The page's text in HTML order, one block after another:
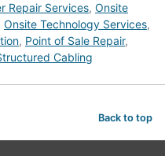
Repair Services, Onsite
Onsite Technology Services,
, Point of Sale Repair,
Cabling
Back to top